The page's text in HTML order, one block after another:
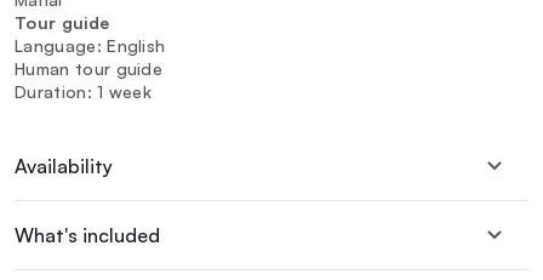
Tour guide
Language: English
Human tour guide
Duration: 1 week
Availability
What's included